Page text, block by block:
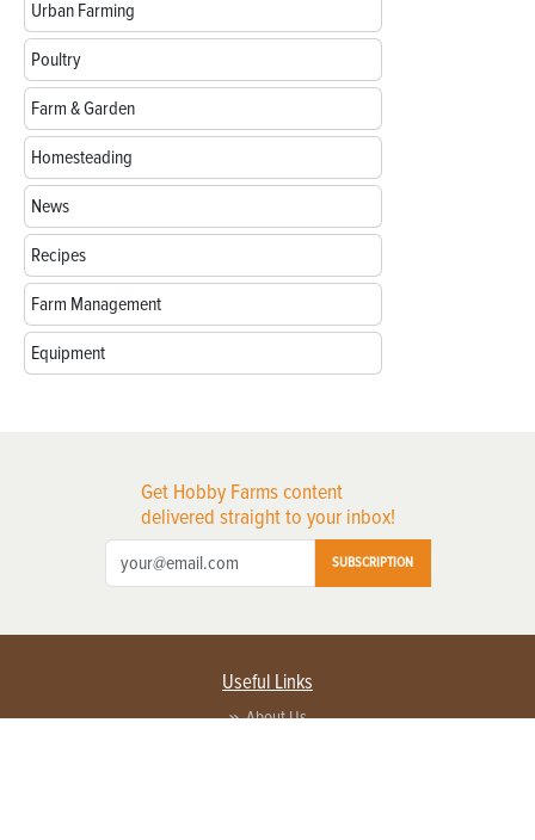
Urban Farming
Poultry
Farm & Garden
Homesteading
News
Recipes
Farm Management
Equipment
Get Hobby Farms content
delivered straight to your inbox!
SUBSCRIPTION
Useful Links
About Us